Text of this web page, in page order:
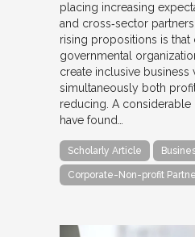
placing increasing
and cross‐sector
rising propositions is that
governmental
create inclusive business
simultaneously both
reducing. A
have found…
Scholarly Article
Corporate-Non-profit